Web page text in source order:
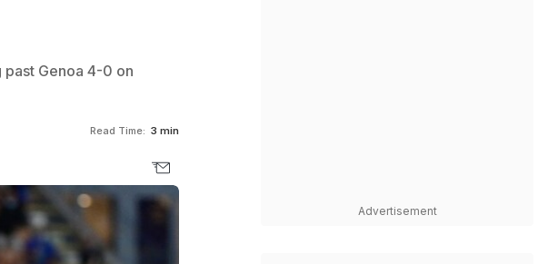
Genoa 4-0 on
Read Time: 3 min
Advertisement